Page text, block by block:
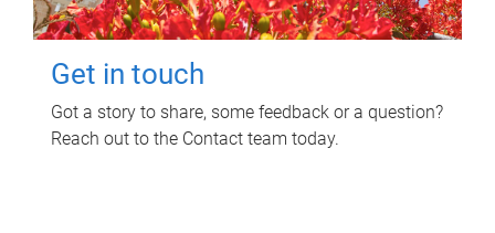
Get in touch
Got a story to share, some feedback or a question?
Reach out to the Contact team today.